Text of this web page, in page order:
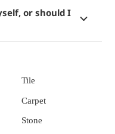
or should I
Tile
Carpet
Stone